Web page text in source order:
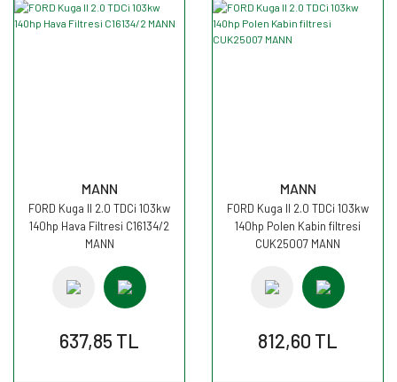
MANN
FORD Kuga II 2.0 TDCi 103kw
140hp Hava Filtresi C16134/2
MANN
637,85 TL
MANN
FORD Kuga II 2.0 TDCi 103kw
140hp Polen Kabin filtresi
CUK25007 MANN
812,60 TL